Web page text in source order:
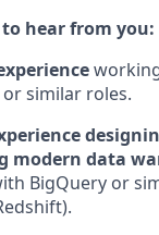
to hear from you:
similar roles.
modern data
BigQuery or